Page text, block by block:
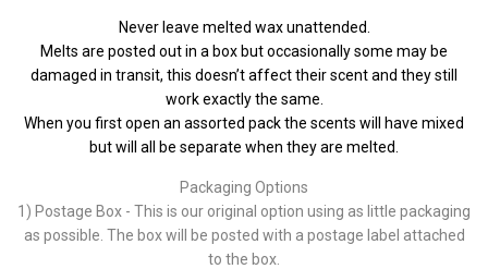
Never leave melted wax unattended.
Melts are posted out in a box but occasionally some may be
damaged in transit, this doesn’t affect their scent and they still
work exactly the same.
When you first open an assorted pack the scents will have mixed
but will all be separate when they are melted.
Packaging Options
1) Postage Box - This is our original option using as little packaging
as possible. The box will be posted with a postage label attached
to the box.